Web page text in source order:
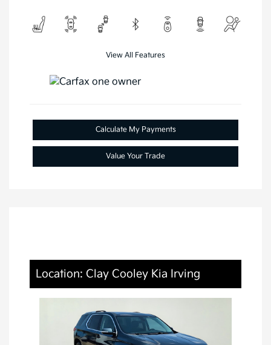
View All Features
Calculate My Payments
Value Your Trade
Location: Clay Cooley Kia Irving